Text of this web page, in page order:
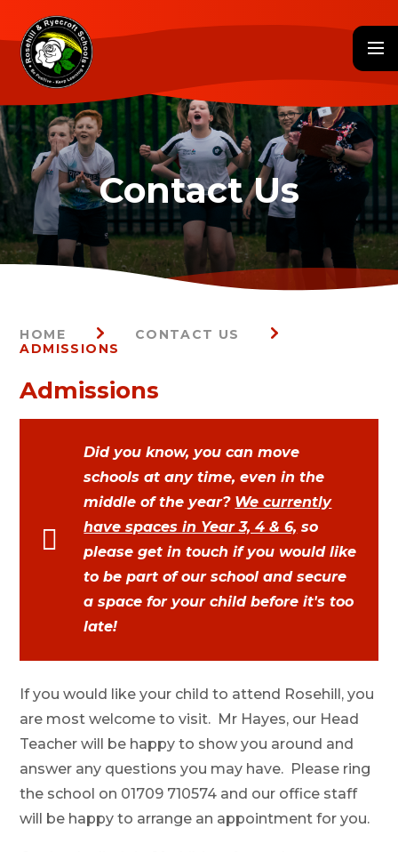
HOME
CONTACT US
ADMISSIONS
Admissions
Did you know, you can move
schools at any time, even in the
middle of the year? We currently
have spaces in Year 3, 4 & 6, so
please get in touch if you would like
to be part of our school and secure
a space for your child before it's too
late!
If you would like your child to attend Rosehill, you
are most welcome to visit. Mr Hayes, our Head
Teacher will be happy to show you around and
answer any questions you may have. Please ring
the school on 01709 710574 and our office staff
will be happy to arrange an appointment for you.